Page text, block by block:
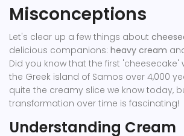
Misconceptions
Let's clear up a few things about
delicious companions: heavy cream
Did you know that the first 'cheesecake'
the Greek island of Samos over 4,000
quite the creamy slice we know today,
transformation over time is fascinating!
Understanding Cream